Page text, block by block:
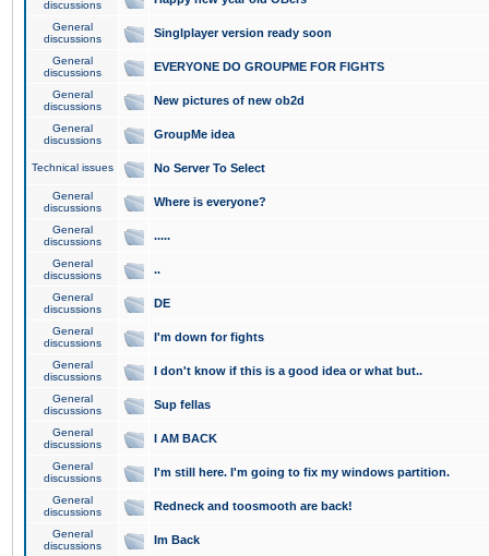
discussions
General
discussions
Singlplayer version ready soon
General
discussions
EVERYONE DO GROUPME FOR FIGHTS
General
discussions
New pictures of new ob2d
General
discussions
GroupMe idea
Technical issues No Server To Select
General
discussions
Where is everyone?
General
discussions
.....
General
discussions
..
General
discussions
DE
General
discussions
I'm down for fights
General
discussions
I don't know if this is a good idea or what but..
General
discussions
Sup fellas
General
discussions
I AM BACK
General
discussions
I'm still here. I'm going to fix my windows partition.
General
discussions
Redneck and toosmooth are back!
General
discussions
Im Back